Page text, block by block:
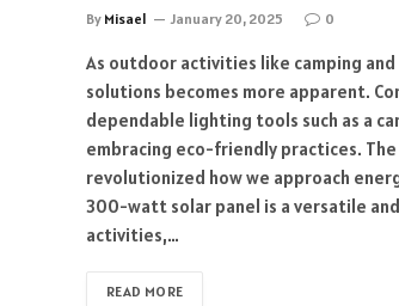
By Misael January 20, 2025 0
As outdoor activities like camping
solutions becomes more apparent.
dependable lighting tools such as a
embracing eco-friendly practices.
revolutionized how we approach
300-watt solar panel is a versatile
activities,…
READ MORE